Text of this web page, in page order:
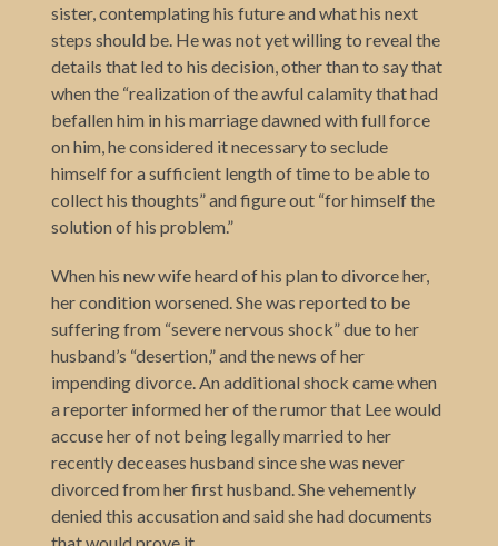
sister, contemplating his future and what his next
steps should be. He was not yet willing to reveal the
details that led to his decision, other than to say that
when the “realization of the awful calamity that had
befallen him in his marriage dawned with full force
on him, he considered it necessary to seclude
himself for a sufficient length of time to be able to
collect his thoughts” and figure out “for himself the
solution of his problem.”
When his new wife heard of his plan to divorce her,
her condition worsened. She was reported to be
suffering from “severe nervous shock” due to her
husband’s “desertion,” and the news of her
impending divorce. An additional shock came when
a reporter informed her of the rumor that Lee would
accuse her of not being legally married to her
recently deceases husband since she was never
divorced from her first husband. She vehemently
denied this accusation and said she had documents
that would prove it.